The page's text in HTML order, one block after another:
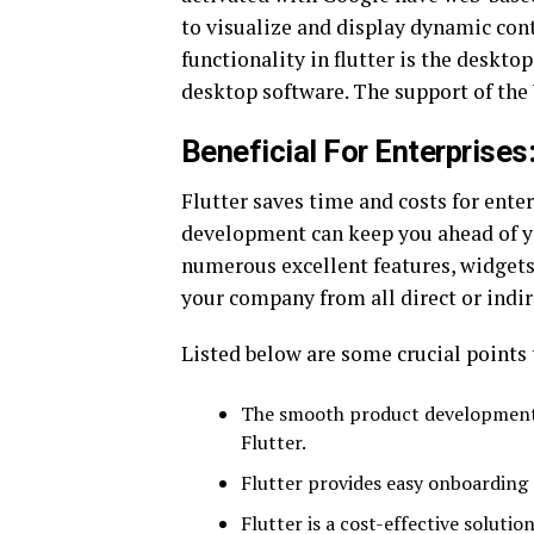
to visualize and display dynamic
functionality in flutter is the
desktop software. The support of
Beneficial For
Flutter saves time and costs for
development can keep you ahead
numerous excellent features,
your company from all direct or
Listed below are some crucial
The smooth product
Flutter.
Flutter provides easy
Flutter is a cost-effective